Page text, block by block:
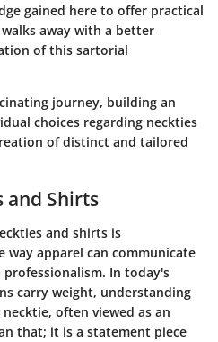
gained here to offer practical
away with a better
of this sartorial
journey, building an
choices regarding neckties
of distinct and tailored
and Shirts
and shirts is
apparel can communicate
In today's
carry weight, understanding
often viewed as an
that; it is a statement piece